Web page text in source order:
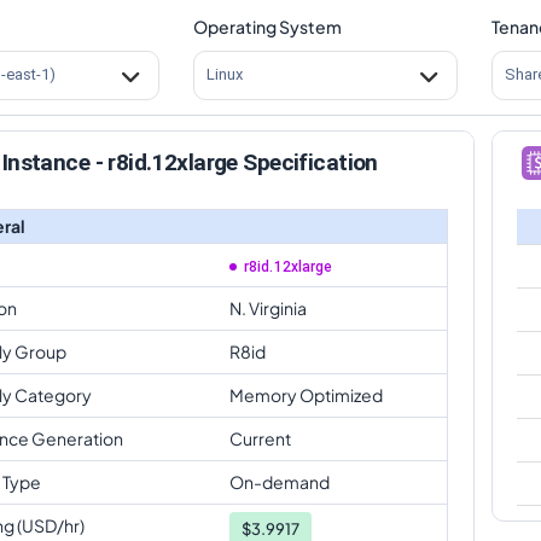
east-1)
Operating System
Linux
Instance - r8id.12xlarge Specification
r8id.12xlarge
N. Virginia
Group
R8id
Category
Memory Optimized
Generation
Current
On-demand
(USD/hr)
$3.9917